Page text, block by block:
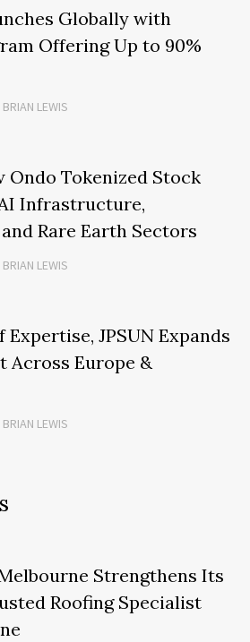
Globally with
Offering Up to 90%
BRIAN LEWIS
Ondo Tokenized Stock
Infrastructure,
Rare Earth Sectors
BRIAN LEWIS
JPSUN Expands
Across Europe &
BRIAN LEWIS
Strengthens Its
Roofing Specialist